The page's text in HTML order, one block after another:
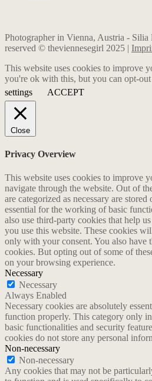
Photographer in Vienna, Austria -
reserved © theviennesegirl 2025 |
This website uses cookies to improve
you're ok with this, but you can opt-
settings
ACCEPT
Close
Privacy Overview
This website uses cookies to improve
navigate through the website. Out of
are categorized as necessary are
essential for the working of basic
also use third-party cookies that help
you use this website. These cookies
only with your consent. You also have
cookies. But opting out of some of
on your browsing experience.
Necessary
Necessary
Always Enabled
Necessary cookies are absolutely
function properly. This category only
basic functionalities and security
cookies do not store any personal
Non-necessary
Non-necessary
Any cookies that may not be